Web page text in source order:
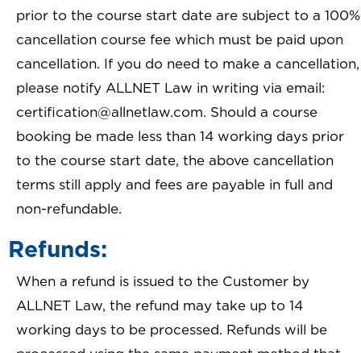
prior to the course start date are subject to a 100%
cancellation course fee which must be paid upon
cancellation. If you do need to make a cancellation,
please notify ALLNET Law in writing via email:
certification@allnetlaw.com. Should a course
booking be made less than 14 working days prior
to the course start date, the above cancellation
terms still apply and fees are payable in full and
non-refundable.
Refunds:
When a refund is issued to the Customer by
ALLNET Law, the refund may take up to 14
working days to be processed. Refunds will be